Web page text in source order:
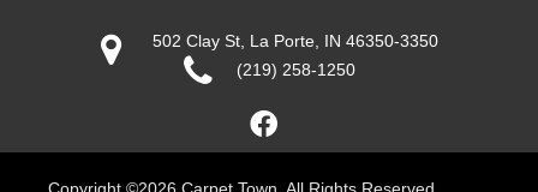
502 Clay St, La Porte, IN 46350-3350
(219) 258-1250